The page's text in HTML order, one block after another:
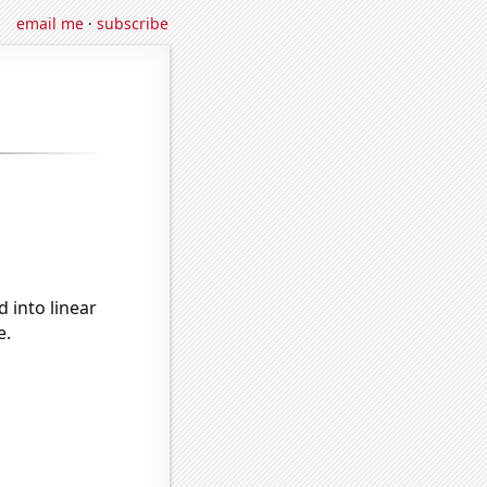
email me·subscribe
into linear